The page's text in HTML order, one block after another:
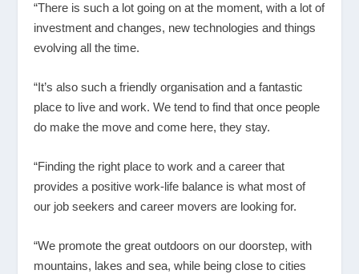
“There is such a lot going on at the moment, with a lot of
investment and changes, new technologies and things
evolving all the time.
“It’s also such a friendly organisation and a fantastic
place to live and work. We tend to find that once people
do make the move and come here, they stay.
“Finding the right place to work and a career that
provides a positive work-life balance is what most of
our job seekers and career movers are looking for.
“We promote the great outdoors on our doorstep, with
mountains, lakes and sea, while being close to cities